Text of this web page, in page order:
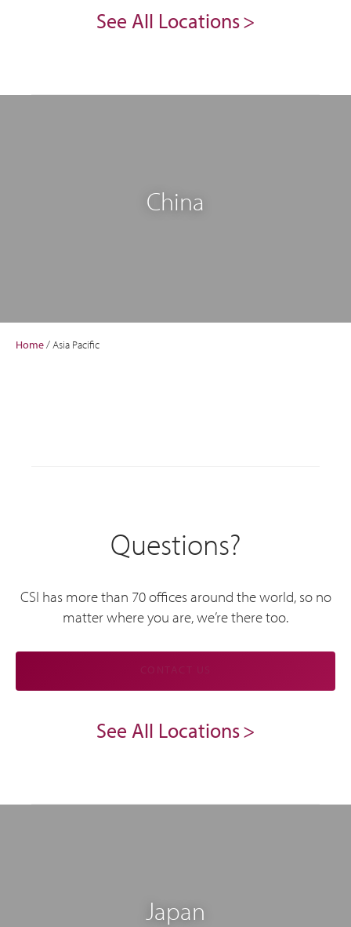
See All Locations
China
Home/Asia Pacific
Questions?
CSI has more than 70 offices around the world, so no
matter where you are, we’re there too.
See All Locations
Japan